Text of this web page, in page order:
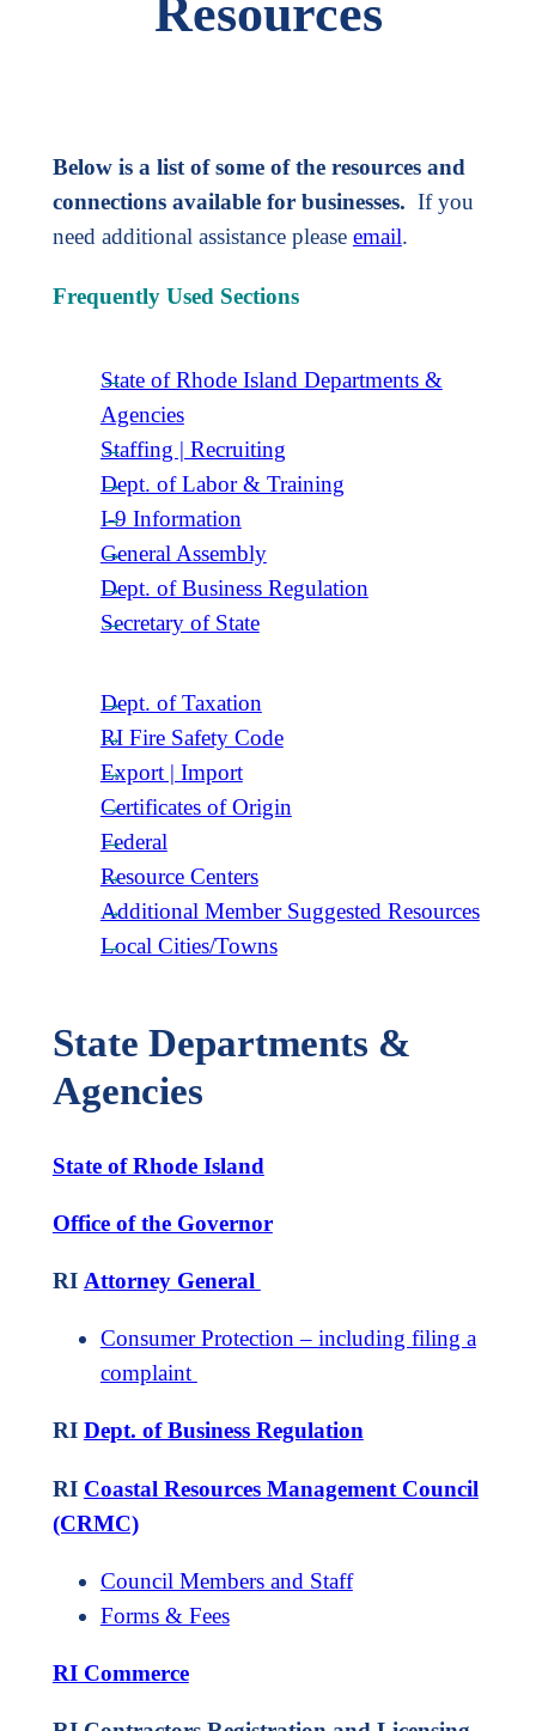
Resources
Below is a list of some of the resources and
connections available for businesses. If you
need additional assistance please email.
Frequently Used Sections
State of Rhode Island Departments &
Agencies
Staffing | Recruiting
Dept. of Labor & Training
I-9 Information
General Assembly
Dept. of Business Regulation
Secretary of State
Dept. of Taxation
RI Fire Safety Code
Export | Import
Certificates of Origin
Federal
Resource Centers
Additional Member Suggested Resources
Local Cities/Towns
State Departments &
Agencies
State of Rhode Island
Office of the Governor
RI Attorney General
Consumer Protection – including filing a
complaint
RI Dept. of Business Regulation
RI Coastal Resources Management Council
(CRMC)
Council Members and Staff
Forms & Fees
RI Commerce